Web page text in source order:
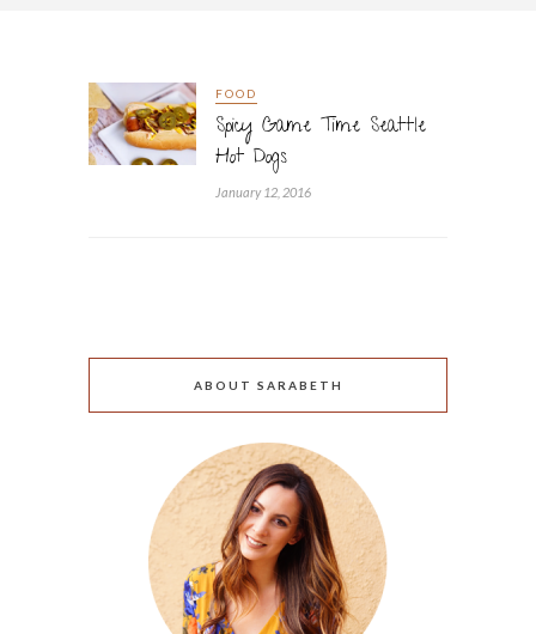
FOOD
Spicy Game Time Seattle
Hot Dogs
January 12, 2016
ABOUT SARABETH